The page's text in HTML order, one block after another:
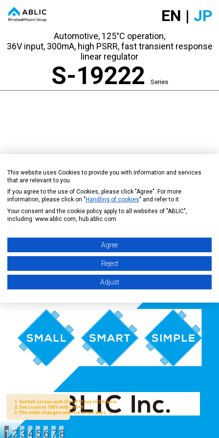
12 3 4 5 6 7 8
EN | JP
Automotive, 125°C operation,
36V input, 300mA, high PSRR, fast transient response
linear regulator
S-19222 Series
This website uses Cookies to provide you with information and services
that are relevant to you.
If you agree to the use of Cookies, please click "Agree". For more
information, please click on "Handling of cookies" and refer to it.
Your consent and the cookie policy apply to all websites of "ABLIC",
including: www.ablic.com, hub.ablic.com.
Agree
Reject
Adjust